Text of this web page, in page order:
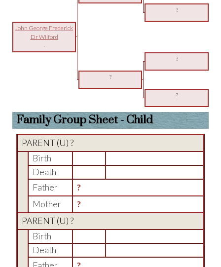
?
John George Frederick
Dr Wilford
-
?
?
?
Family Group Sheet - Child
PARENT (U) ?
Birth
Death
Father
?
Mother
?
PARENT (U) ?
Birth
Death